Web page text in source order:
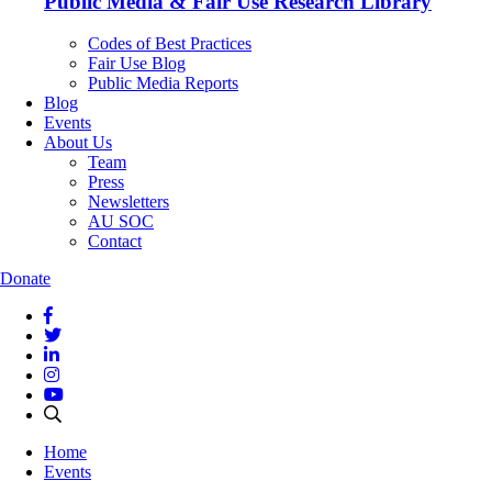
Codes of Best Practices
Fair Use Blog
Public Media Reports
Blog
Events
About Us
Team
Press
Newsletters
AU SOC
Contact
Donate
Home
Events